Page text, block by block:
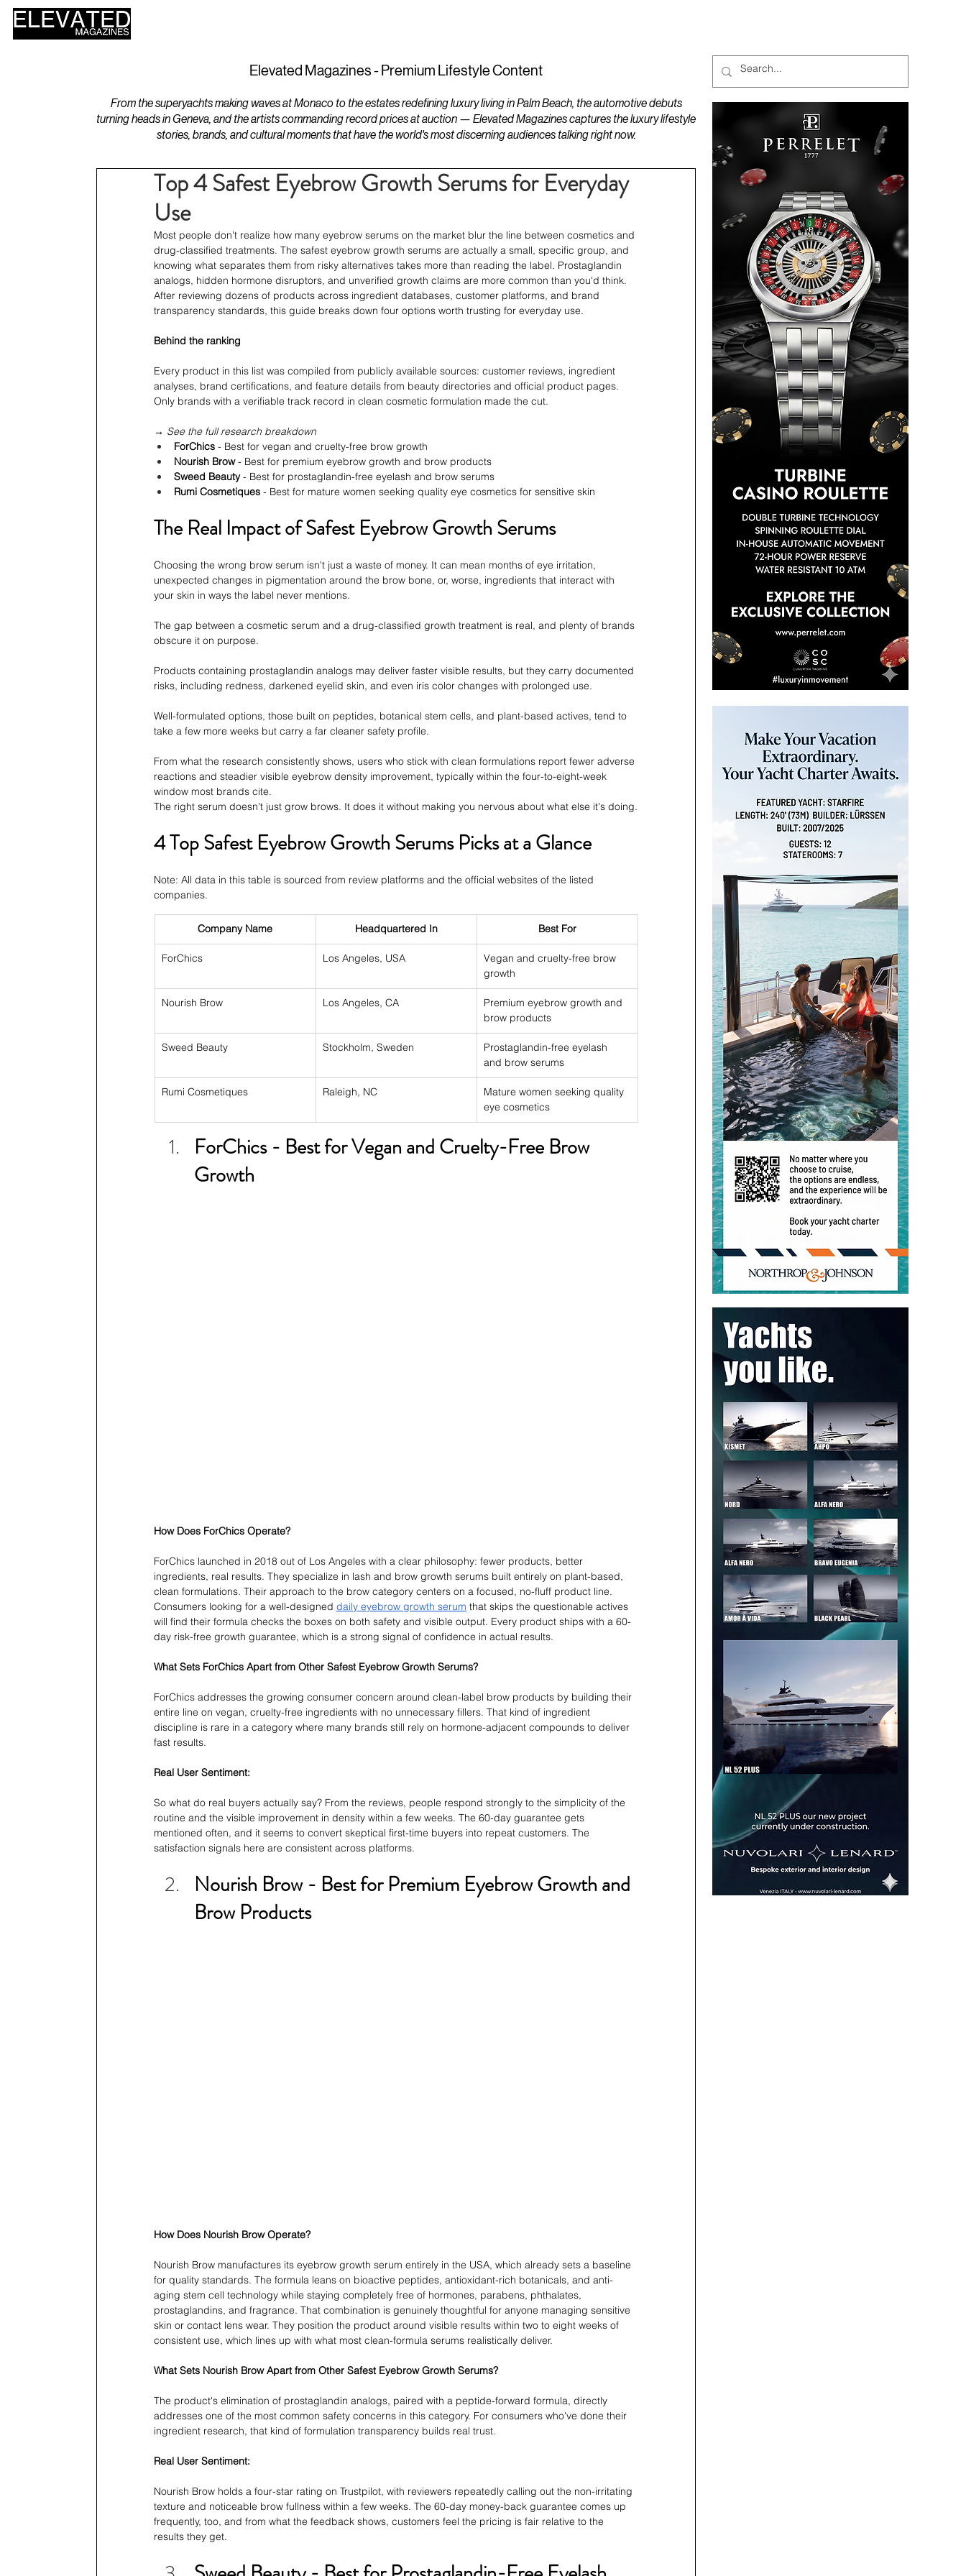
Elevated Magazines - Premium Lifestyle Content
From the superyachts making waves at Monaco to the estates redefining luxury living in Palm Beach, the automotive debuts
turning heads in Geneva, and the artists commanding record prices at auction — Elevated Magazines captures the luxury lifestyle
stories, brands, and cultural moments that have the world's most discerning audiences talking right now.
Top 4 Safest Eyebrow Growth Serums for Everyday
Use
Most people don't realize how many eyebrow serums on the market blur the line between cosmetics and
drug-classified treatments. The safest eyebrow growth serums are actually a small, specific group, and
knowing what separates them from risky alternatives takes more than reading the label. Prostaglandin
analogs, hidden hormone disruptors, and unverified growth claims are more common than you'd think.
After reviewing dozens of products across ingredient databases, customer platforms, and brand
transparency standards, this guide breaks down four options worth trusting for everyday use.
Behind the ranking
Every product in this list was compiled from publicly available sources: customer reviews, ingredient
analyses, brand certifications, and feature details from beauty directories and official product pages.
Only brands with a verifiable track record in clean cosmetic formulation made the cut.
→ See the full research breakdown
ForChics - Best for vegan and cruelty-free brow growth
Nourish Brow - Best for premium eyebrow growth and brow products
Sweed Beauty - Best for prostaglandin-free eyelash and brow serums
Rumi Cosmetiques - Best for mature women seeking quality eye cosmetics for sensitive skin
The Real Impact of Safest Eyebrow Growth Serums
Choosing the wrong brow serum isn't just a waste of money. It can mean months of eye irritation,
unexpected changes in pigmentation around the brow bone, or, worse, ingredients that interact with
your skin in ways the label never mentions.
The gap between a cosmetic serum and a drug-classified growth treatment is real, and plenty of brands
obscure it on purpose.
Products containing prostaglandin analogs may deliver faster visible results, but they carry documented
risks, including redness, darkened eyelid skin, and even iris color changes with prolonged use.
Well-formulated options, those built on peptides, botanical stem cells, and plant-based actives, tend to
take a few more weeks but carry a far cleaner safety profile.
From what the research consistently shows, users who stick with clean formulations report fewer adverse
reactions and steadier visible eyebrow density improvement, typically within the four-to-eight-week
window most brands cite.
The right serum doesn't just grow brows. It does it without making you nervous about what else it's doing.
4 Top Safest Eyebrow Growth Serums Picks at a Glance
Note: All data in this table is sourced from review platforms and the official websites of the listed
companies.
Company Name Headquartered In Best For
ForChics Los Angeles, USA
Vegan and cruelty-free brow
growth
Nourish Brow Los Angeles, CA
Premium eyebrow growth and
brow products
Sweed Beauty Stockholm, Sweden
Prostaglandin-free eyelash
and brow serums
Rumi Cosmetiques Raleigh, NC
Mature women seeking quality
eye cosmetics
ForChics - Best for Vegan and Cruelty-Free Brow
Growth
How Does ForChics Operate?
ForChics launched in 2018 out of Los Angeles with a clear philosophy: fewer products, better
ingredients, real results. They specialize in lash and brow growth serums built entirely on plant-based,
clean formulations. Their approach to the brow category centers on a focused, no-fluff product line.
Consumers looking for a well-designed daily eyebrow growth serum that skips the questionable actives
will find their formula checks the boxes on both safety and visible output. Every product ships with a 60-
day risk-free growth guarantee, which is a strong signal of confidence in actual results.
What Sets ForChics Apart from Other Safest Eyebrow Growth Serums?
ForChics addresses the growing consumer concern around clean-label brow products by building their
entire line on vegan, cruelty-free ingredients with no unnecessary fillers. That kind of ingredient
discipline is rare in a category where many brands still rely on hormone-adjacent compounds to deliver
fast results.
Real User Sentiment:
So what do real buyers actually say? From the reviews, people respond strongly to the simplicity of the
routine and the visible improvement in density within a few weeks. The 60-day guarantee gets
mentioned often, and it seems to convert skeptical first-time buyers into repeat customers. The
satisfaction signals here are consistent across platforms.
Nourish Brow - Best for Premium Eyebrow Growth and
Brow Products
How Does Nourish Brow Operate?
Nourish Brow manufactures its eyebrow growth serum entirely in the USA, which already sets a baseline
for quality standards. The formula leans on bioactive peptides, antioxidant-rich botanicals, and anti-
aging stem cell technology while staying completely free of hormones, parabens, phthalates,
prostaglandins, and fragrance. That combination is genuinely thoughtful for anyone managing sensitive
skin or contact lens wear. They position the product around visible results within two to eight weeks of
consistent use, which lines up with what most clean-formula serums realistically deliver.
What Sets Nourish Brow Apart from Other Safest Eyebrow Growth Serums?
The product's elimination of prostaglandin analogs, paired with a peptide-forward formula, directly
addresses one of the most common safety concerns in this category. For consumers who've done their
ingredient research, that kind of formulation transparency builds real trust.
Real User Sentiment:
Nourish Brow holds a four-star rating on Trustpilot, with reviewers repeatedly calling out the non-irritating
texture and noticeable brow fullness within a few weeks. The 60-day money-back guarantee comes up
frequently, too, and from what the feedback shows, customers feel the pricing is fair relative to the
results they get.